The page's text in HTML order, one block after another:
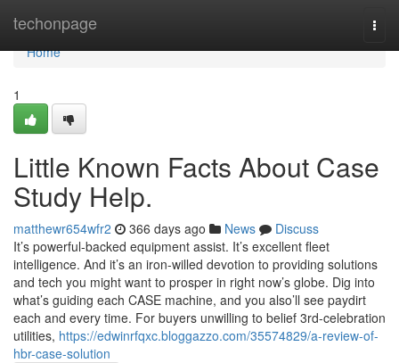
techonpage
Home
Home
1
Little Known Facts About Case
Study Help.
matthewr654wfr2 366 days ago News
Discuss
It’s powerful-backed equipment assist. It’s excellent fleet
intelligence. And it’s an iron-willed devotion to providing solutions
and tech you might want to prosper in right now’s globe. Dig into
what’s guiding each CASE machine, and you also’ll see paydirt
each and every time. For buyers unwilling to belief 3rd-celebration
utilities, https://edwinrfqxc.bloggazzo.com/35574829/a-review-of-
hbr-case-solution